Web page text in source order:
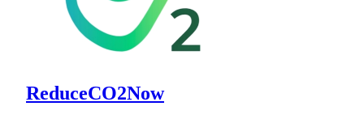
ReduceCO2Now